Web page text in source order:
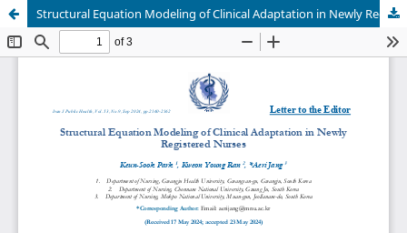
Structural Equation Modeling of Clinical Adaptation in Newly Registered Nurses